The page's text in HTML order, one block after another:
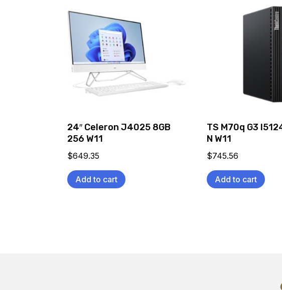
24″ Celeron J4025 8GB
256 W11
$649.35
Add to cart
TS M70q G3
N W11
$745.56
Add to cart